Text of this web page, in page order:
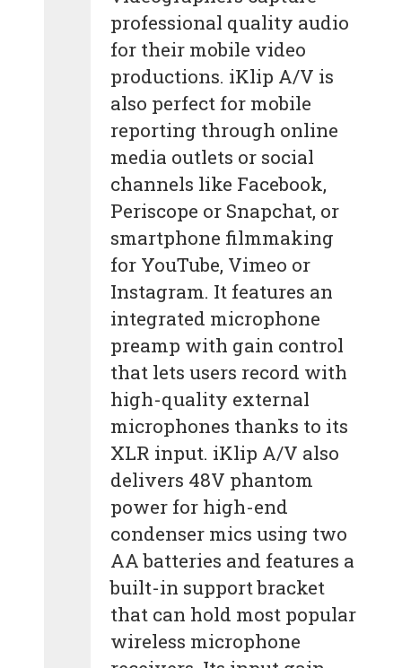
professional quality audio
for their mobile video
productions. iKlip A/V is
also perfect for mobile
reporting through online
media outlets or social
channels like Facebook,
Periscope or Snapchat, or
smartphone filmmaking
for YouTube, Vimeo or
Instagram. It features an
integrated microphone
preamp with gain control
that lets users record with
high-quality external
microphones thanks to its
XLR input. iKlip A/V also
delivers 48V phantom
power for high-end
condenser mics using two
AA batteries and features a
built-in support bracket
that can hold most popular
wireless microphone